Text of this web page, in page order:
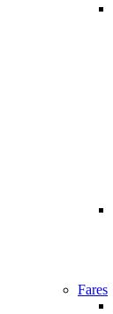
Fares